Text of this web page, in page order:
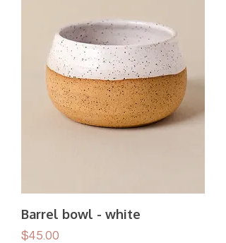
Barrel bowl - white
Price
$45.00